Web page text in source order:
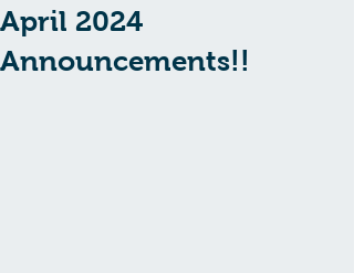
April 2024
Announcements!!